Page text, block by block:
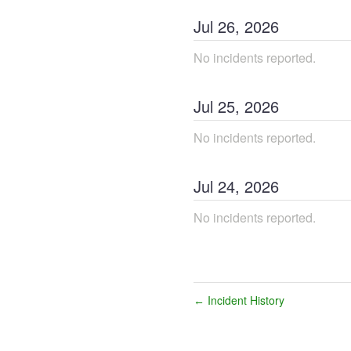
Jul 26, 2026
No incidents reported.
Jul 25, 2026
No incidents reported.
Jul 24, 2026
No incidents reported.
← Incident History